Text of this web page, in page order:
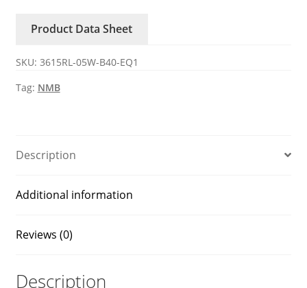
NMB
0.73A
DC
Product Data Sheet
SKU: 3615RL-05W-B40-EQ1
Tag: NMB
Description
Additional information
Reviews (0)
Description